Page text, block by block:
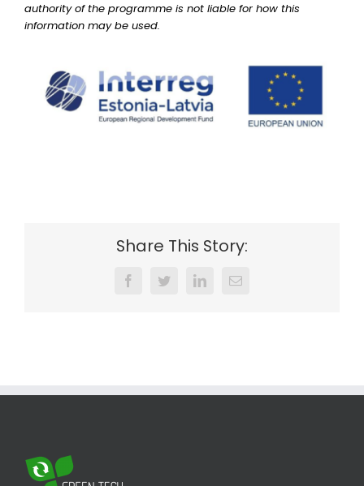
authority of the programme is not liable for how this
information may be used.
Share This Story:
FacebookTwitterLinkedInEmail